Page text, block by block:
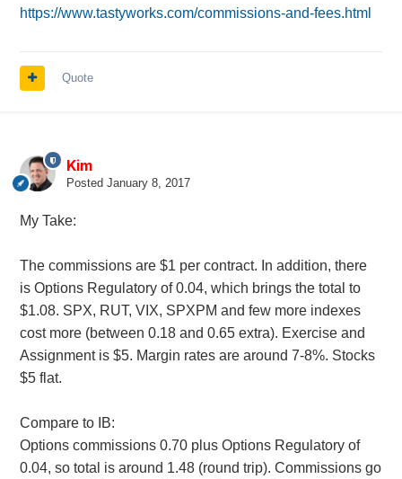
https://www.tastyworks.com/commissions-and-fees.html
Quote
Kim
Posted January 8, 2017
My Take:
The commissions are $1 per contract. In addition, there
is Options Regulatory of 0.04, which brings the total to
$1.08. SPX, RUT, VIX, SPXPM and few more indexes
cost more (between 0.18 and 0.65 extra). Exercise and
Assignment is $5. Margin rates are around 7-8%. Stocks
$5 flat.
Compare to IB:
Options commissions 0.70 plus Options Regulatory of
0.04, so total is around 1.48 (round trip). Commissions go